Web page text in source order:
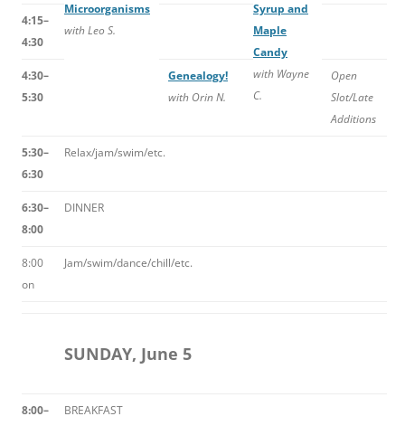
Microorganisms
with Leo S.
Syrup and
Maple
Candy
with Wayne
C.
4:15–
4:30
4:30–
5:30
Genealogy!
with Orin N.
Open
Slot/Late
Additions
5:30–
6:30
Relax/jam/swim/etc.
6:30–
8:00
DINNER
8:00
on
Jam/swim/dance/chill/etc.
SUNDAY, June 5
8:00–
BREAKFAST